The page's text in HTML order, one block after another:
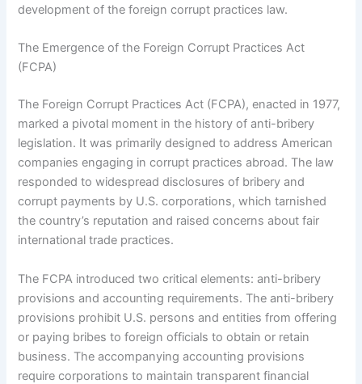
development of the foreign corrupt practices law.
The Emergence of the Foreign Corrupt Practices Act
(FCPA)
The Foreign Corrupt Practices Act (FCPA), enacted in 1977,
marked a pivotal moment in the history of anti-bribery
legislation. It was primarily designed to address American
companies engaging in corrupt practices abroad. The law
responded to widespread disclosures of bribery and
corrupt payments by U.S. corporations, which tarnished
the country’s reputation and raised concerns about fair
international trade practices.
The FCPA introduced two critical elements: anti-bribery
provisions and accounting requirements. The anti-bribery
provisions prohibit U.S. persons and entities from offering
or paying bribes to foreign officials to obtain or retain
business. The accompanying accounting provisions
require corporations to maintain transparent financial